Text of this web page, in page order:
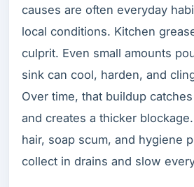
causes are often everyday
local conditions. Kitchen
culprit. Even small amounts
sink can cool, harden, and
Over time, that buildup
and creates a thicker
hair, soap scum, and hygiene
collect in drains and slow